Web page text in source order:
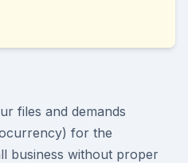
files and demands
for the
business without proper